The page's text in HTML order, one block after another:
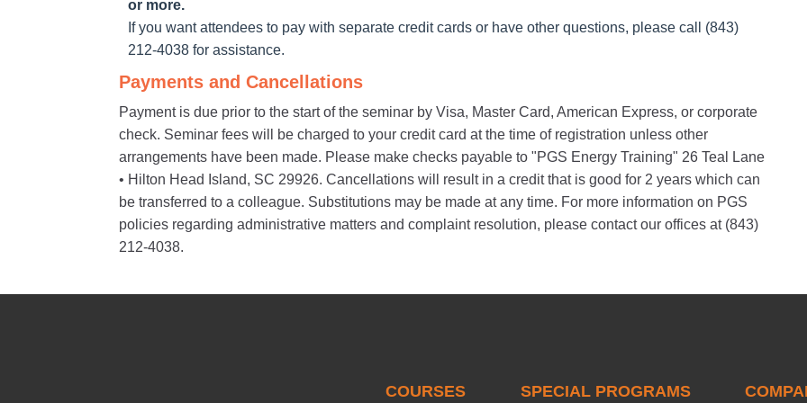
or more.
If you want attendees to pay with separate credit cards or have other questions, please call (843)
212-4038 for assistance.
Payments and Cancellations
Payment is due prior to the start of the seminar by Visa, Master Card, American Express, or corporate
check. Seminar fees will be charged to your credit card at the time of registration unless other
arrangements have been made. Please make checks payable to "PGS Energy Training" 26 Teal Lane
• Hilton Head Island, SC 29926. Cancellations will result in a credit that is good for 2 years which can
be transferred to a colleague. Substitutions may be made at any time. For more information on PGS
policies regarding administrative matters and complaint resolution, please contact our offices at (843)
212-4038.
COURSES SPECIAL PROGRAMS